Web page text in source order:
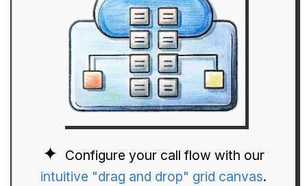
Configure your call flow with our
intuitive "drag and drop" grid canvas.